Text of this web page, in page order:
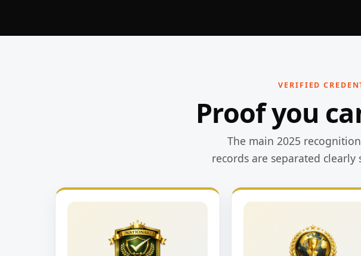
VERIFIED
Proof you
The main 2025
records are separated